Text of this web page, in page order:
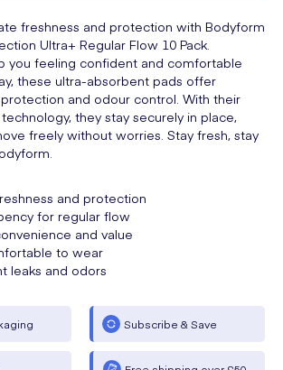
freshness and protection with Bodyform
Ultra+ Regular Flow 10 Pack.
you feeling confident and comfortable
these ultra-absorbent pads offer
and odour control. With their
they stay securely in place,
freely without worries. Stay fresh, stay
and protection
for regular flow
and value
to wear
leaks and odors
Subscribe & Save